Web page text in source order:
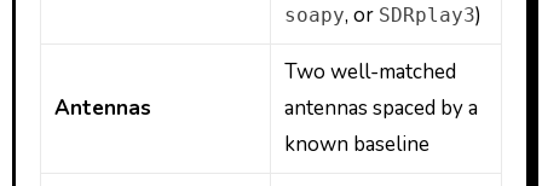
soapy, or SDRplay3)
Antennas
Two well-matched
antennas spaced by a
known baseline